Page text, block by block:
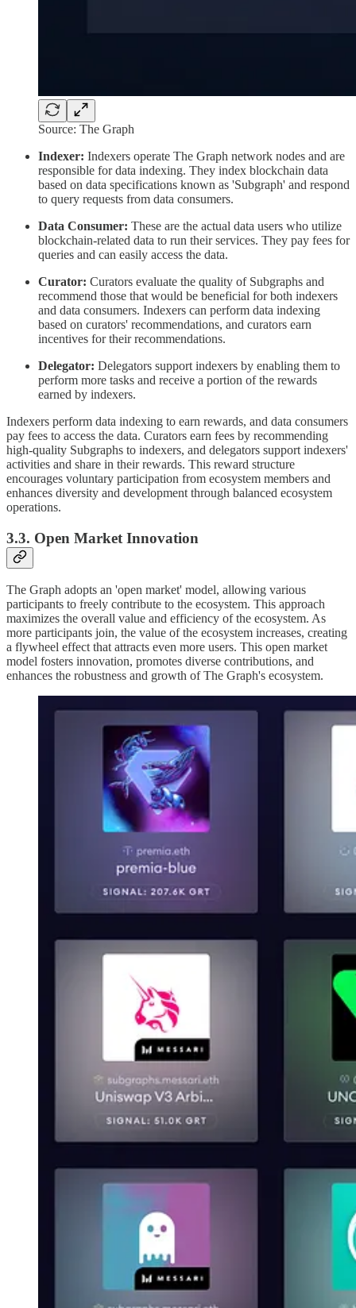
Source: The Graph
Indexer: Indexers operate The Graph network nodes and are
responsible for data indexing. They index blockchain data
based on data specifications known as 'Subgraph' and respond
to query requests from data consumers.
Data Consumer: These are the actual data users who utilize
blockchain-related data to run their services. They pay fees for
queries and can easily access the data.
Curator: Curators evaluate the quality of Subgraphs and
recommend those that would be beneficial for both indexers
and data consumers. Indexers can perform data indexing
based on curators' recommendations, and curators earn
incentives for their recommendations.
Delegator: Delegators support indexers by enabling them to
perform more tasks and receive a portion of the rewards
earned by indexers.
Indexers perform data indexing to earn rewards, and data consumers
pay fees to access the data. Curators earn fees by recommending
high-quality Subgraphs to indexers, and delegators support indexers'
activities and share in their rewards. This reward structure
encourages voluntary participation from ecosystem members and
enhances diversity and development through balanced ecosystem
operations.
3.3. Open Market Innovation
The Graph adopts an 'open market' model, allowing various
participants to freely contribute to the ecosystem. This approach
maximizes the overall value and efficiency of the ecosystem. As
more participants join, the value of the ecosystem increases, creating
a flywheel effect that attracts even more users. This open market
model fosters innovation, promotes diverse contributions, and
enhances the robustness and growth of The Graph's ecosystem.